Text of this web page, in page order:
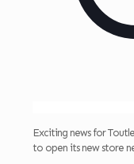
Exciting news for
to open its new store